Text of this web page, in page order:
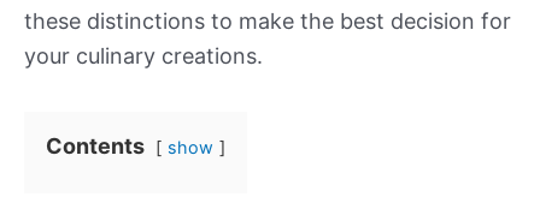
these distinctions to make the best decision for
your culinary creations.
Contents show